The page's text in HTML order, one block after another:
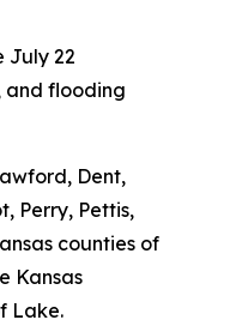
July 22
and flooding
Dent,
Perry, Pettis,
counties of
Kansas
Lake.